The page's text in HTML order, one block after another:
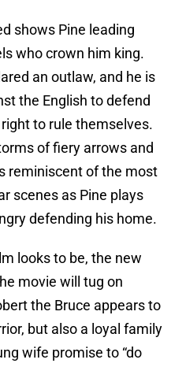
shows Pine leading
who crown him king.
an outlaw, and he is
the English to defend
to rule themselves.
of fiery arrows and
reminiscent of the most
scenes as Pine plays
defending his home.
looks to be, the new
movie will tug on
the Bruce appears to
but also a loyal family
wife promise to “do